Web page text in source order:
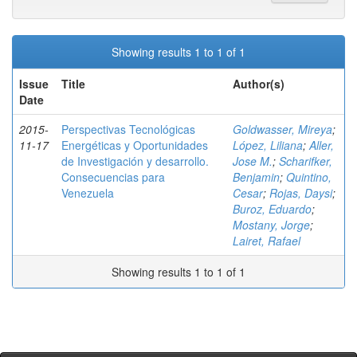
Showing results 1 to 1 of 1
Issue
Date
Title Author(s)
2015-
11-17
Perspectivas Tecnológicas
Energéticas y Oportunidades
de Investigación y desarrollo.
Consecuencias para
Venezuela
Goldwasser, Mireya;
López, Liliana;Aller,
Jose M.; Scharifker,
Benjamin; Quintino,
Cesar; Rojas, Daysi;
Buroz, Eduardo;
Mostany, Jorge;
Lairet, Rafael
Showing results 1 to 1 of 1